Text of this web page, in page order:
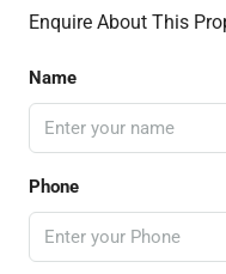
Enquire About This
Name
Phone